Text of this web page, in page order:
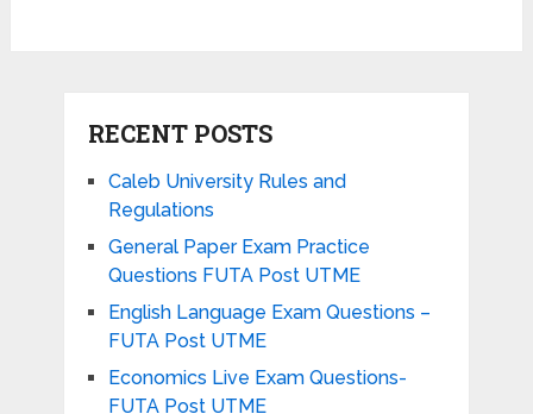
RECENT POSTS
Caleb University Rules and
Regulations
General Paper Exam Practice
Questions FUTA Post UTME
English Language Exam Questions –
FUTA Post UTME
Economics Live Exam Questions-
FUTA Post UTME